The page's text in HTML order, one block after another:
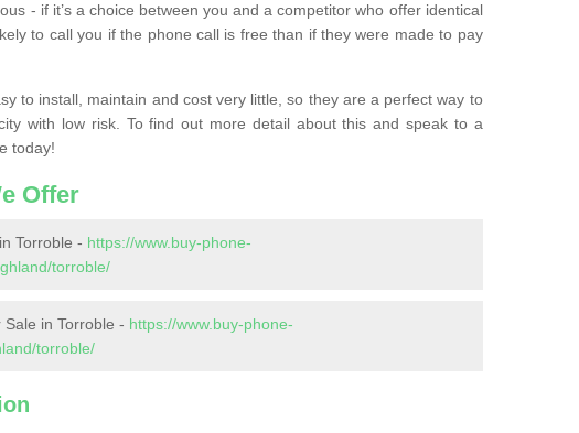
- if it’s a choice between you and a competitor who offer identical
to call you if the phone call is free than if they were made to pay
to install, maintain and cost very little, so they are a perfect way to
with low risk. To find out more detail about this and speak to a
today!
Offer
Torroble - https://www.buy-phone-
torroble/
in Torroble - https://www.buy-phone-
torroble/